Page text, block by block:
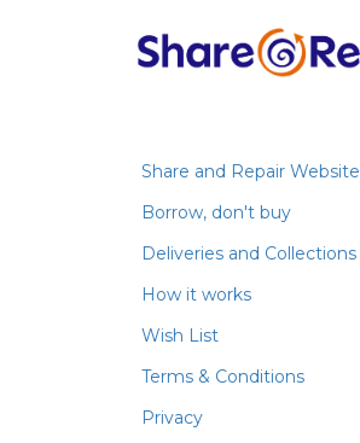
Share and Repair Website
Borrow, don't buy
Deliveries and Collections
How it works
Wish List
Terms & Conditions
Privacy